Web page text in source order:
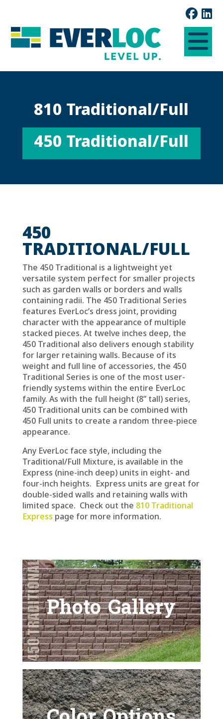
810 Traditional/Full
450 Traditional/Full
450
TRADITIONAL/FULL
The 450 Traditional is a lightweight yet
versatile system perfect for smaller projects
such as garden walls or borders and walls
containing radii. The 450 Traditional Series
features EverLoc’s dress joint, providing
character with the appearance of multiple
stacked pieces. At twelve inches deep, the
450 Traditional also delivers enough stability
for larger retaining walls. Because of its
weight and full line of accessories, the 450
Traditional Series is one of the most user-
friendly systems within the entire EverLoc
family. As with the full height (8” tall) series,
450 Traditional units can be combined with
450 Full units to create a random three-piece
appearance.
Any EverLoc face style, including the
Traditional/Full Mixture, is available in the
Express (nine-inch deep) units in eight- and
four-inch heights. Express units are great for
double-sided walls and retaining walls with
limited space. Check out the 810 Traditional
Express page for more information.
Photo Gallery